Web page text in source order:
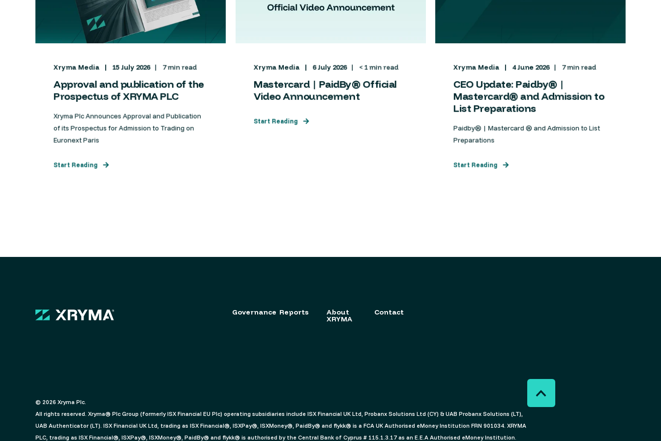
Xryma Media 15 July 2026 7 min read
Approval and publication of the
Prospectus of XRYMA PLC
Xryma Plc Announces Approval and Publication
of its Prospectus for Admission to Trading on
Euronext Paris
Start Reading
Xryma Media 6 July 2026 < 1 min read
Mastercard | PaidBy® Official
Video Announcement
Start Reading
Xryma Media 4 June 2026 7 min read
CEO Update: Paidby® |
Mastercard® and Admission to
List Preparations
Paidby® | Mastercard ® and Admission to List
Preparations
Start Reading
Governance Reports About
XRYMA
Contact
© 2026 Xryma Plc.
All rights reserved. Xryma® Plc Group (formerly ISX Financial EU Plc) operating subsidiaries include ISX Financial UK Ltd, Probanx Solutions Ltd (CY) & UAB Probanx Solutions (LT),
UAB Authenticator (LT). ISX Financial UK Ltd, trading as ISX Financial®, ISXPay®, ISXMoney®, PaidBy® and flykk® is a FCA UK Authorised eMoney Institution FRN 901034. XRYMA
PLC, trading as ISX Financial®, ISXPay®, ISXMoney®, PaidBy® and flykk® is authorised by the Central Bank of Cyprus # 115.1.3.17 as an E.E.A Authorised eMoney Institution.